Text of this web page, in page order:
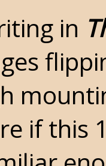
in
if this